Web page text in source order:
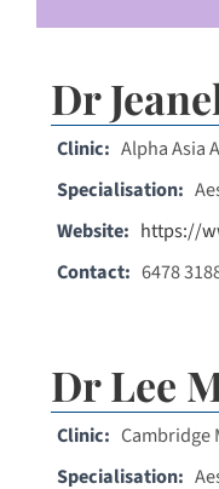
Dr
Clinic: Alpha Asia
Specialisation:
Website: https://
Contact: 6478
Dr Lee
Clinic: Cambridge
Specialisation: